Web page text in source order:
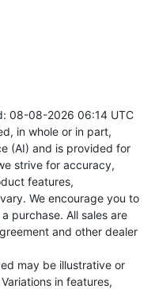
08-08-2026 06:14 UTC
in whole or in part,
(AI) and is provided for
strive for accuracy,
features,
We encourage you to
purchase. All sales are
and other dealer
may be illustrative or
in features,